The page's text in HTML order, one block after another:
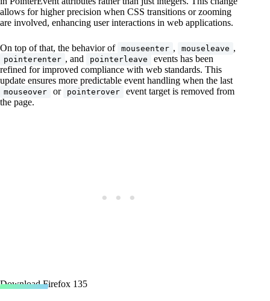
allows for higher precision when CSS transitions or zooming
are involved, enhancing user interactions in web applications.
On top of that, the behavior of mouseenter , mouseleave ,
pointerenter , and pointerleave
events has been
refined for improved compliance with web standards. This
update ensures more predictable event handling when the last
mouseover or pointerover
event target is removed from
the page.
Download Firefox 135